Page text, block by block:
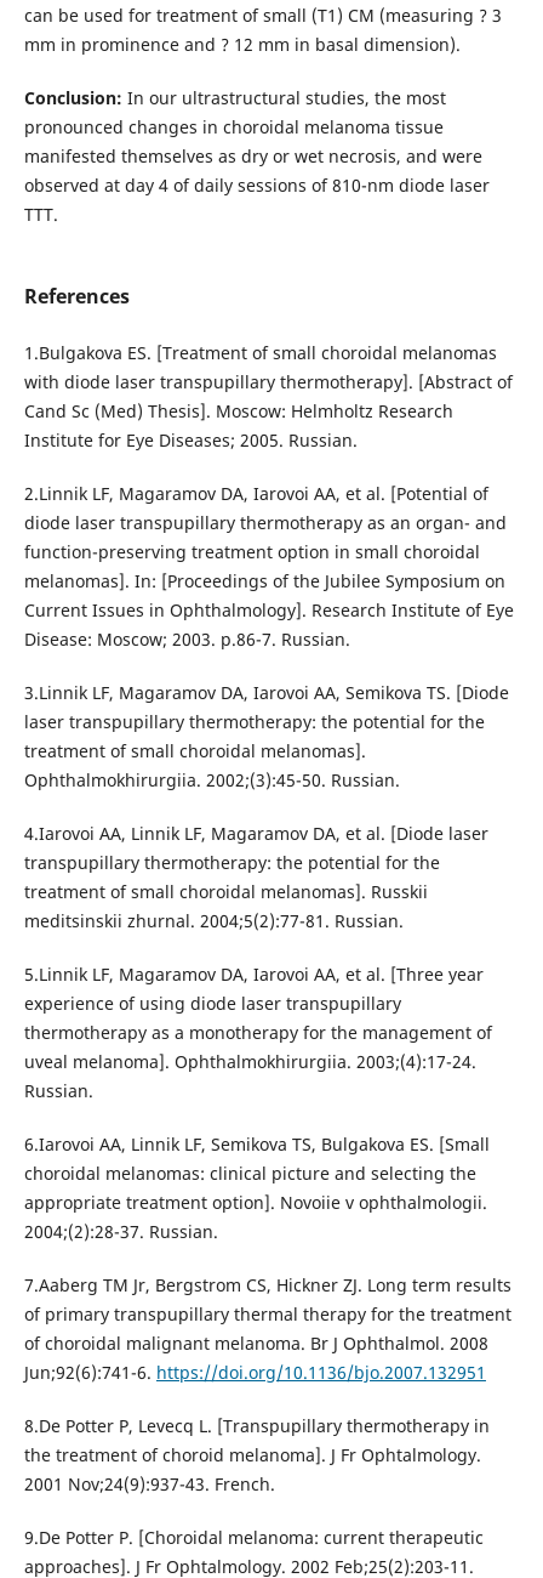
can be used for treatment of small (T1) CM (measuring ? 3
mm in prominence and ? 12 mm in basal dimension).
Conclusion: In our ultrastructural studies, the most
pronounced changes in choroidal melanoma tissue
manifested themselves as dry or wet necrosis, and were
observed at day 4 of daily sessions of 810-nm diode laser
TTT.
References
1.Bulgakova ES. [Treatment of small choroidal melanomas
with diode laser transpupillary thermotherapy]. [Abstract of
Cand Sc (Med) Thesis]. Moscow: Helmholtz Research
Institute for Eye Diseases; 2005. Russian.
2.Linnik LF, Magaramov DA, Iarovoi AA, et al. [Potential of
diode laser transpupillary thermotherapy as an organ- and
function-preserving treatment option in small choroidal
melanomas]. In: [Proceedings of the Jubilee Symposium on
Current Issues in Ophthalmology]. Research Institute of Eye
Disease: Moscow; 2003. p.86-7. Russian.
3.Linnik LF, Magaramov DA, Iarovoi AA, Semikova TS. [Diode
laser transpupillary thermotherapy: the potential for the
treatment of small choroidal melanomas].
Ophthalmokhirurgiia. 2002;(3):45-50. Russian.
4.Iarovoi AA, Linnik LF, Magaramov DA, et al. [Diode laser
transpupillary thermotherapy: the potential for the
treatment of small choroidal melanomas]. Russkii
meditsinskii zhurnal. 2004;5(2):77-81. Russian.
5.Linnik LF, Magaramov DA, Iarovoi AA, et al. [Three year
experience of using diode laser transpupillary
thermotherapy as a monotherapy for the management of
uveal melanoma]. Ophthalmokhirurgiia. 2003;(4):17-24.
Russian.
6.Iarovoi AA, Linnik LF, Semikova TS, Bulgakova ES. [Small
choroidal melanomas: clinical picture and selecting the
appropriate treatment option]. Novoiie v ophthalmologii.
2004;(2):28-37. Russian.
7.Aaberg TM Jr, Bergstrom CS, Hickner ZJ. Long term results
of primary transpupillary thermal therapy for the treatment
of choroidal malignant melanoma. Br J Ophthalmol. 2008
Jun;92(6):741-6. https://doi.org/10.1136/bjo.2007.132951
8.De Potter P, Levecq L. [Transpupillary thermotherapy in
the treatment of choroid melanoma]. J Fr Ophtalmology.
2001 Nov;24(9):937-43. French.
9.De Potter P. [Choroidal melanoma: current therapeutic
approaches]. J Fr Ophtalmology. 2002 Feb;25(2):203-11.